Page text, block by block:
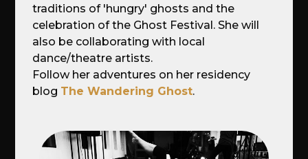
traditions of 'hungry' ghosts and the
celebration of the Ghost Festival. She will
also be collaborating with local
dance/theatre artists.
Follow her adventures on her residency
blog The Wandering Ghost.